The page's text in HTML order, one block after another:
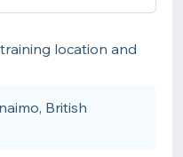
location and
British